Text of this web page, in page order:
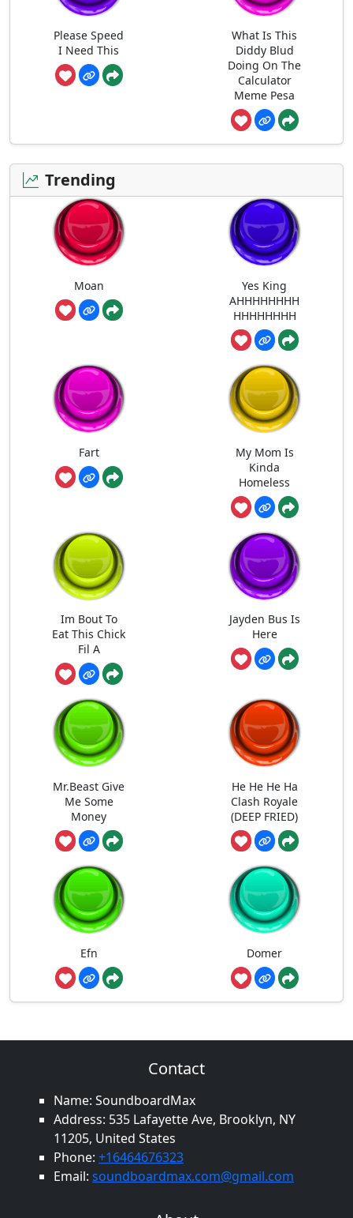
Please Speed
I Need This
What Is This
Diddy Blud
Doing On The
Calculator
Meme Pesa
Trending
Moan
Yes King
AHHHHHHHH
HHHHHHHH
Fart
My Mom Is
Kinda
Homeless
Im Bout To
Eat This Chick
Fil A
Jayden Bus Is
Here
Mr.Beast Give
Me Some
Money
He He He Ha
Clash Royale
(DEEP FRIED)
Efn Domer
Contact
Name: SoundboardMax
Address: 535 Lafayette Ave, Brooklyn, NY
11205, United States
Phone: +16464676323
Email: soundboardmax.com@gmail.com